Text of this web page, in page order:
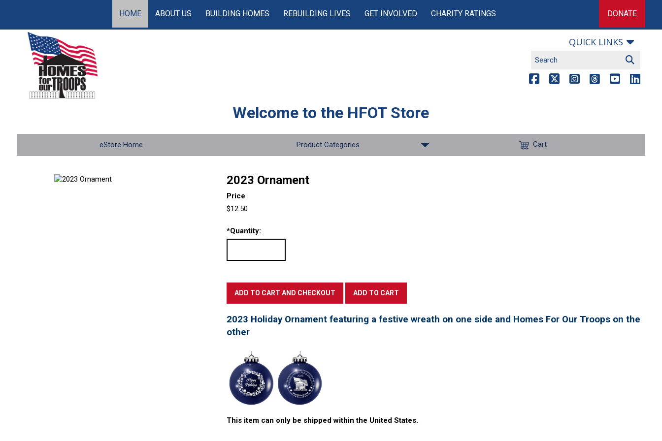
HOME ABOUT US BUILDING HOMES REBUILDING LIVES GET INVOLVED CHARITY RATINGS DONATE
QUICK LINKS
Welcome to the HFOT Store
eStore Home Product Categories Cart
2023 Ornament
Price
$12.50
*Quantity:
2023 Holiday Ornament featuring a festive wreath on one side and Homes For Our Troops on the
other
This item can only be shipped within the United States.